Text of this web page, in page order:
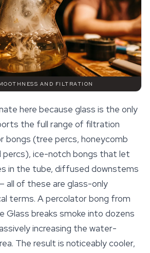
AND FILTRATION
here because glass is the only
the full range of filtration
bongs (tree percs, honeycomb
percs), ice-notch bongs that let
in the tube, diffused downstems
all of these are glass-only
terms. A percolator bong from
Glass breaks smoke into dozens
increasing the water-
The result is noticeably cooler,